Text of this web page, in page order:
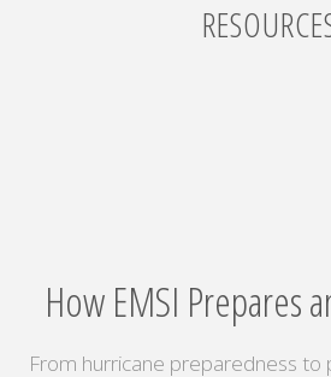
How EMSI Prepares
From hurricane preparedness to